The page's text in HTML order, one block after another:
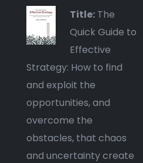
Title: The
Quick Guide to
Effective
Strategy: How to find
and exploit the
opportunities, and
overcome the
obstacles, that chaos
and uncertainty create